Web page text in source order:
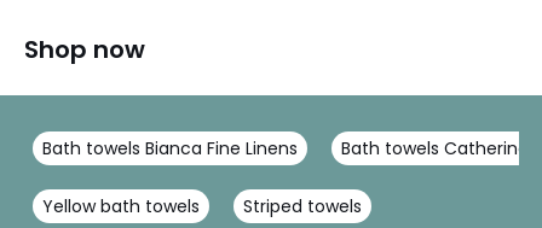
Shop now
Bath towels Bianca Fine Linens Bath towels Catherine
Yellow bath towels Striped towels